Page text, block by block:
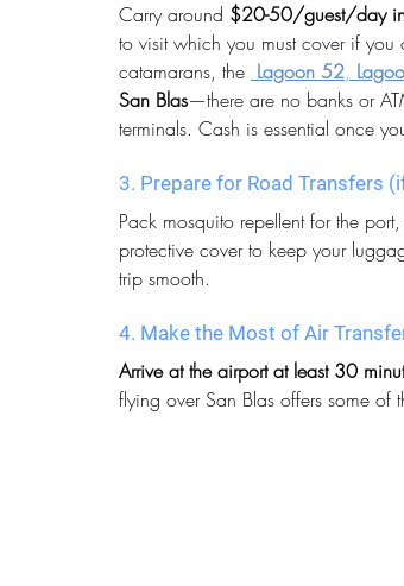
Carry around $20-50/guest/day
to visit which you must cover if
catamarans, the Lagoon 52,
San Blas—there are no banks or
terminals. Cash is essential once
3. Prepare for Road Transfers
Pack mosquito repellent for the
protective cover to keep your
trip smooth.
4. Make the Most of Air
Arrive at the airport at least 30
flying over San Blas offers some of